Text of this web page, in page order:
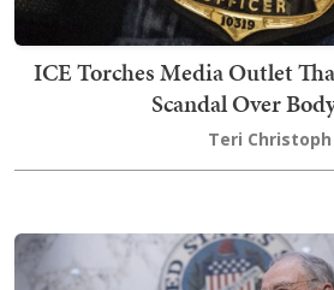
ICE Torches Media Outlet
Scandal Over
Teri Christoph